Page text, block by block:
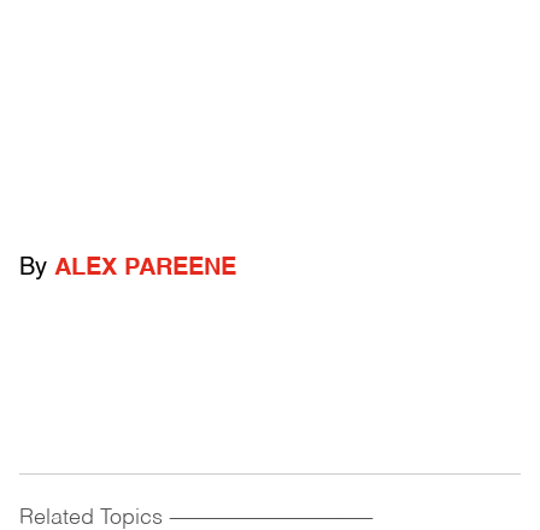
By ALEX PAREENE
Related Topics ------------------------------------------